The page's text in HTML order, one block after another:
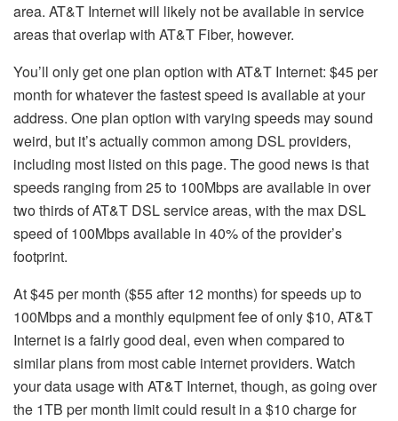
area. AT&T Internet will likely not be available in service
areas that overlap with AT&T Fiber, however.
You’ll only get one plan option with AT&T Internet: $45 per
month for whatever the fastest speed is available at your
address. One plan option with varying speeds may sound
weird, but it’s actually common among DSL providers,
including most listed on this page. The good news is that
speeds ranging from 25 to 100Mbps are available in over
two thirds of AT&T DSL service areas, with the max DSL
speed of 100Mbps available in 40% of the provider’s
footprint.
At $45 per month ($55 after 12 months) for speeds up to
100Mbps and a monthly equipment fee of only $10, AT&T
Internet is a fairly good deal, even when compared to
similar plans from most cable internet providers. Watch
your data usage with AT&T Internet, though, as going over
the 1TB per month limit could result in a $10 charge for